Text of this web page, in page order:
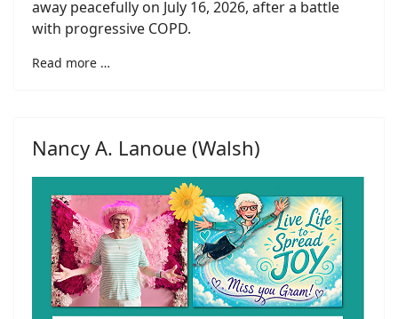
away peacefully on July 16, 2026, after a battle
with progressive COPD.
Read more …
Nancy A. Lanoue (Walsh)